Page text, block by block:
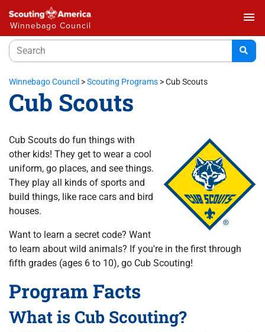
Winnebago Council
menu
Winnebago Council >Scouting Programs >Cub Scouts
Cub Scouts
Cub Scouts do fun things with
other kids! They get to wear a cool
uniform, go places, and see things.
They play all kinds of sports and
build things, like race cars and bird
houses.
Want to learn a secret code? Want
to learn about wild animals? If you're in the first through
fifth grades (ages 6 to 10), go Cub Scouting!
Program Facts
What is Cub Scouting?